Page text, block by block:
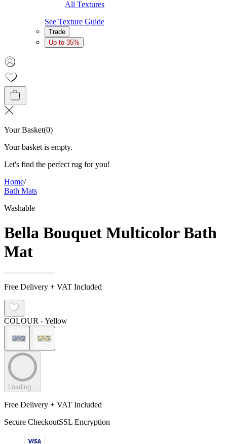
All Textures
See Texture Guide
Trade
Up to 35%
Your Basket(0)
Your basket is empty.
Let's find the perfect rug for you!
Home/
Bath Mats
Washable
Bella Bouquet Multicolor Bath
Mat
Free Delivery + VAT Included
COLOUR - Yellow
Loading...
Free Delivery + VAT Included
Secure CheckoutSSL Encryption